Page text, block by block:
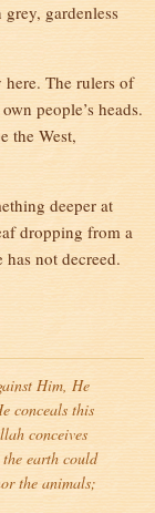
gardenless
here. The rulers of
people’s heads.
the West,
deeper at
dropping from a
not decreed.
Him, He
conceals this
conceives
earth could
the animals;